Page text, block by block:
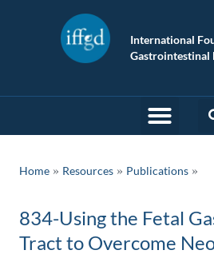
International
Gastrointestinal
Home » Resources » Publications
834-Using the Fetal
Tract to Overcome